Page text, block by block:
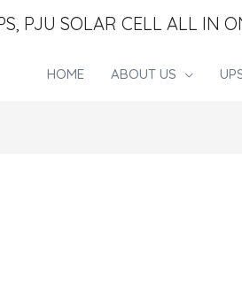
PJU SOLAR CELL ALL IN
HOME ABOUT US